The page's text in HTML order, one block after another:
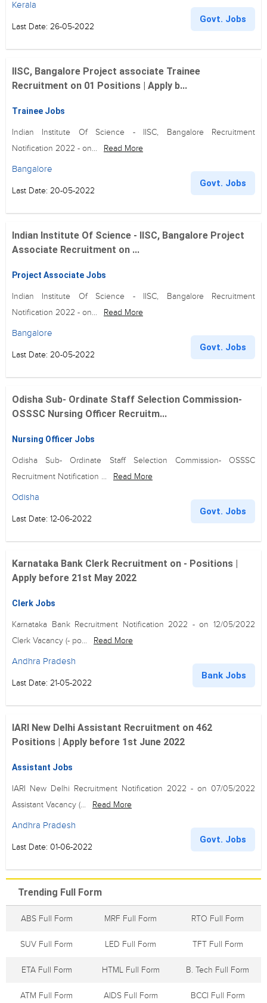
Kerala
Last Date: 26-05-2022
Govt. Jobs
IISC, Bangalore Project associate Trainee
Recruitment on 01 Positions | Apply b...
Trainee Jobs
Indian Institute Of Science - IISC, Bangalore Recruitment
Notification 2022 - on...
Read More
Bangalore
Last Date: 20-05-2022
Govt. Jobs
Indian Institute Of Science - IISC, Bangalore Project
Associate Recruitment on ...
Project Associate Jobs
Indian Institute Of Science - IISC, Bangalore Recruitment
Notification 2022 - on...
Read More
Bangalore
Last Date: 20-05-2022
Govt. Jobs
Odisha Sub- Ordinate Staff Selection Commission-
OSSSC Nursing Officer Recruitm...
Nursing Officer Jobs
Odisha Sub- Ordinate Staff Selection Commission- OSSSC
Recruitment Notification ...
Read More
Odisha
Last Date: 12-06-2022
Govt. Jobs
Karnataka Bank Clerk Recruitment on - Positions |
Apply before 21st May 2022
Clerk Jobs
Karnataka Bank Recruitment Notification 2022 - on 12/05/2022
Clerk Vacancy (- po...
Read More
Andhra Pradesh
Last Date: 21-05-2022
Bank Jobs
IARI New Delhi Assistant Recruitment on 462
Positions | Apply before 1st June 2022
Assistant Jobs
IARI New Delhi Recruitment Notification 2022 - on 07/05/2022
Assistant Vacancy (...
Read More
Andhra Pradesh
Last Date: 01-06-2022
Govt. Jobs
Trending Full Form
ABS Full Form MRF Full Form RTO Full Form
SUV Full Form LED Full Form TFT Full Form
ETA Full Form HTML Full Form B. Tech Full Form
ATM Full Form AIDS Full Form BCCI Full Form